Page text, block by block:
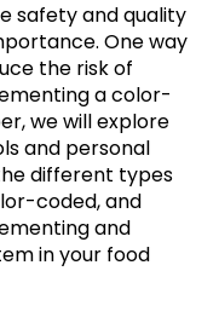
safety and quality
One way
the risk of
a color-
we will explore
and personal
different types
coded, and
and
in your food